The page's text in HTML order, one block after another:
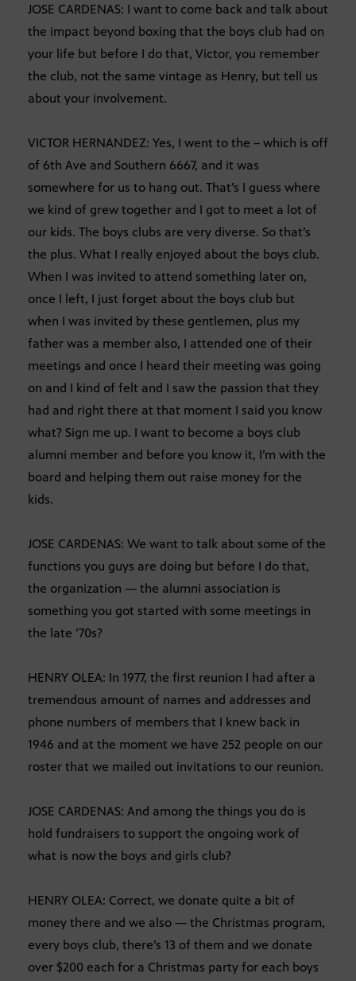
JOSE CARDENAS: I want to come back and talk about
the impact beyond boxing that the boys club had on
your life but before I do that, Victor, you remember
the club, not the same vintage as Henry, but tell us
about your involvement.
VICTOR HERNANDEZ: Yes, I went to the – which is off
of 6th Ave and Southern 6667, and it was
somewhere for us to hang out. That’s I guess where
we kind of grew together and I got to meet a lot of
our kids. The boys clubs are very diverse. So that’s
the plus. What I really enjoyed about the boys club.
When I was invited to attend something later on,
once I left, I just forget about the boys club but
when I was invited by these gentlemen, plus my
father was a member also, I attended one of their
meetings and once I heard their meeting was going
on and I kind of felt and I saw the passion that they
had and right there at that moment I said you know
what? Sign me up. I want to become a boys club
alumni member and before you know it, I’m with the
board and helping them out raise money for the
kids.
JOSE CARDENAS: We want to talk about some of the
functions you guys are doing but before I do that,
the organization — the alumni association is
something you got started with some meetings in
the late ’70s?
HENRY OLEA: In 1977, the first reunion I had after a
tremendous amount of names and addresses and
phone numbers of members that I knew back in
1946 and at the moment we have 252 people on our
roster that we mailed out invitations to our reunion.
JOSE CARDENAS: And among the things you do is
hold fundraisers to support the ongoing work of
what is now the boys and girls club?
HENRY OLEA: Correct, we donate quite a bit of
money there and we also — the Christmas program,
every boys club, there’s 13 of them and we donate
over $200 each for a Christmas party for each boys